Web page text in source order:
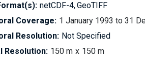
netCDF-4 GeoTIFF
Coverage: 1 January 1993 to 31
Resolution: Not Specified
Resolution: 150 m
150 m